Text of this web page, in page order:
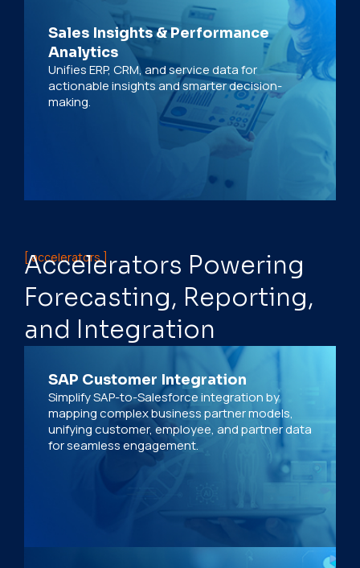
Sales Insights & Performance
Analytics
Unifies ERP, CRM, and service data for
actionable insights and smarter decision-
making.
[ accelerators ]
Accelerators Powering
Forecasting, Reporting,
and Integration
SAP Customer Integration
Simplify SAP-to-Salesforce integration by
mapping complex business partner models,
unifying customer, employee, and partner data
for seamless engagement.